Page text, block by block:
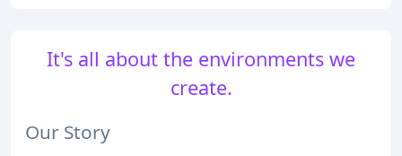
It's all about the environments we
create.
Our Story